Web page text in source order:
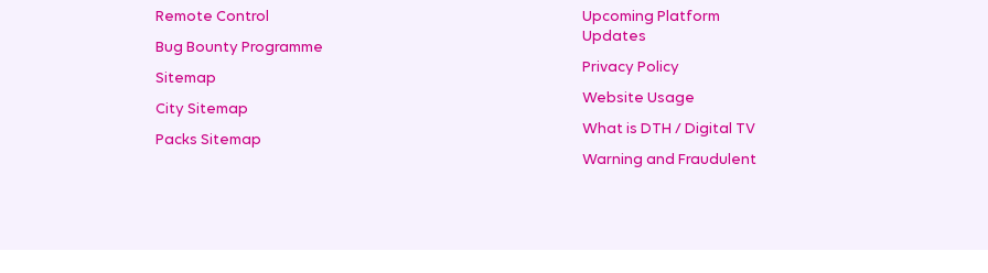
Remote Control
Bug Bounty Programme
Sitemap
City Sitemap
Packs Sitemap
Upcoming Platform
Updates
Privacy Policy
Website Usage
What is DTH / Digital TV
Warning and Fraudulent